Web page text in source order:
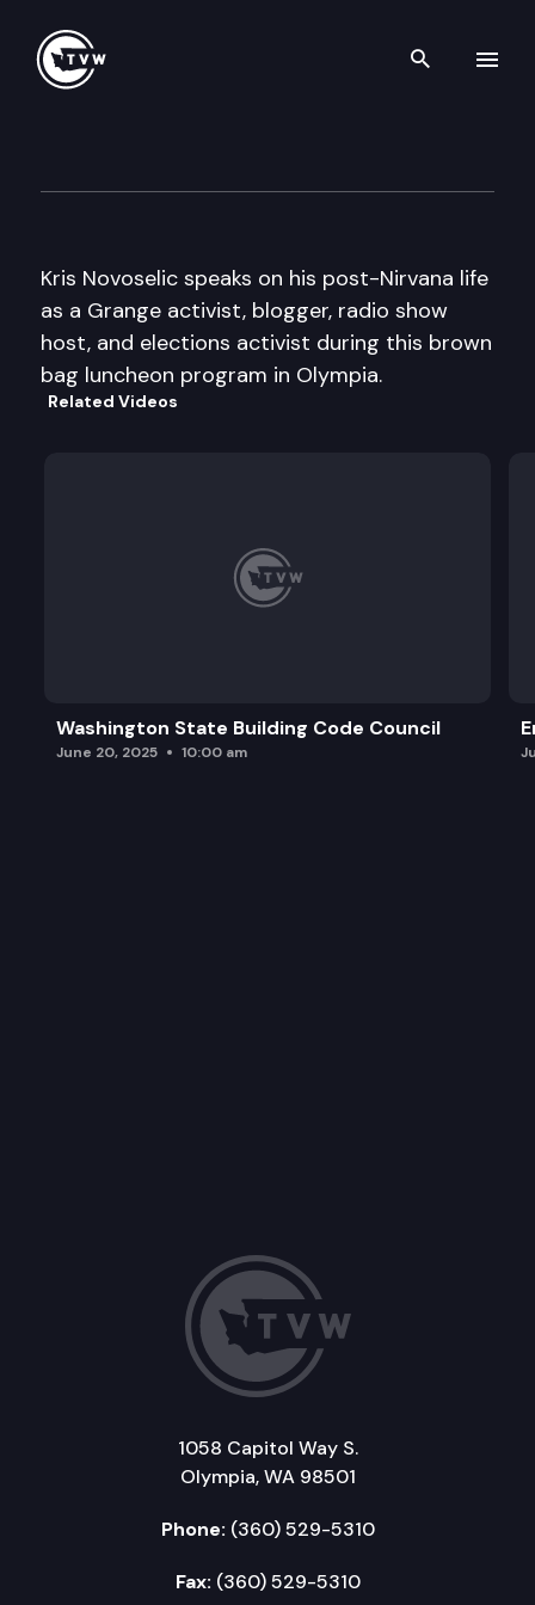
Search
Kris Novoselic speaks on his post-Nirvana life
as a Grange activist, blogger, radio show
host, and elections activist during this brown
bag luncheon program in Olympia.
Related Videos
Washington State Building Code Council
June 20, 2025 10:00 am
1058 Capitol Way S.
Olympia, WA 98501
Phone: (360) 529-5310
Fax: (360) 529-5310